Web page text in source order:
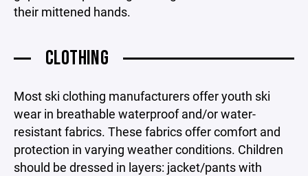
their mittened hands.
CLOTHING
Most ski clothing manufacturers offer youth ski
wear in breathable waterproof and/or water-
resistant fabrics. These fabrics offer comfort and
protection in varying weather conditions. Children
should be dressed in layers: jacket/pants with